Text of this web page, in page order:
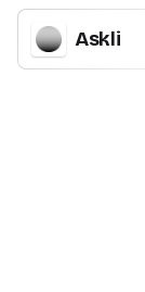
Askli